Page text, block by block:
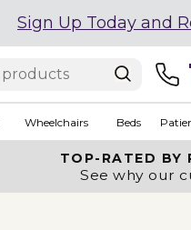
Sign Up Today and
Wheelchairs Beds
TOP-RATED BY
See why our